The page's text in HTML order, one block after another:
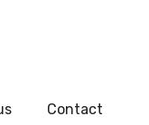
Contact